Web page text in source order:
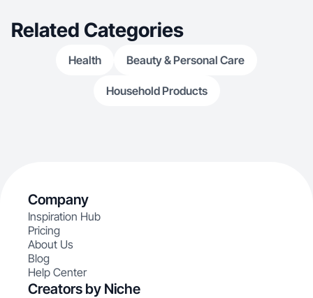
Related Categories
Health Beauty & Personal Care
Household Products
Company
Inspiration Hub
Pricing
About Us
Blog
Help Center
Creators by Niche